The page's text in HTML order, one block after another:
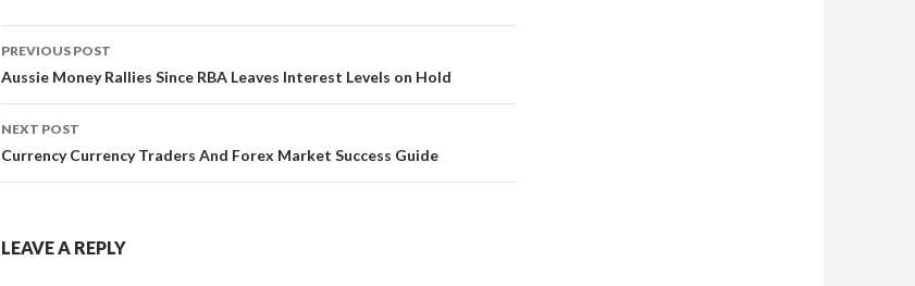
Post
navigation
PREVIOUS POST
Aussie Money Rallies Since RBA Leaves Interest Levels on Hold
NEXT POST
Currency Currency Traders And Forex Market Success Guide
LEAVE A REPLY